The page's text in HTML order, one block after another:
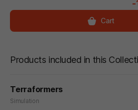
-
Cart
Products included in this
Terraformers
Simulation